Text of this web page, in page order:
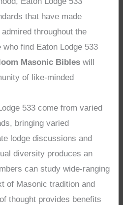
that have made
throughout the
find Eaton Lodge 533
Masonic Bibles will
of like-minded
533 come from varied
bringing varied
lodge discussions and
diversity produces an
can study wide-ranging
of Masonic tradition and
thought provides benefits